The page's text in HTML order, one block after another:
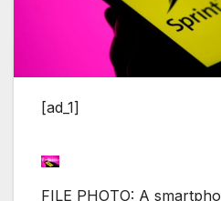
[ad_1]
FILE PHOTO: A